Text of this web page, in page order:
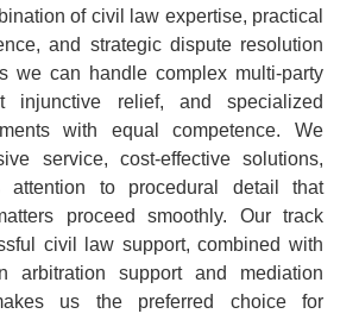
of civil law expertise, practical
and strategic dispute resolution
we can handle complex multi-party
injunctive relief, and specialized
with equal competence. We
service, cost-effective solutions,
attention to procedural detail that
proceed smoothly. Our track
civil law support, combined with
arbitration support and mediation
us the preferred choice for